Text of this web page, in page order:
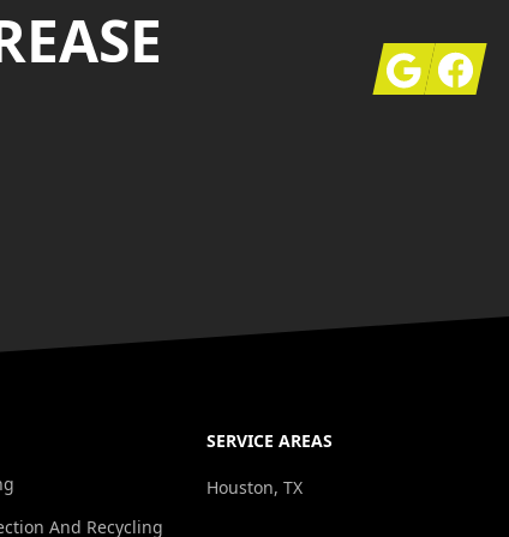
GoogleFacebook
And Recycling
SERVICE AREAS
Houston, TX